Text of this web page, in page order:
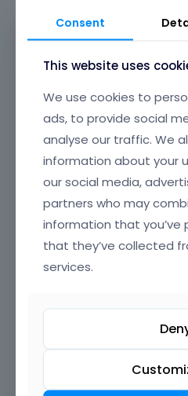
App 3
Product & Production
Consent
This website uses
We use cookies to
ads, to provide social
analyse our traffic. We
information about your
our social media,
partners who may
information that
that they’ve collected
services.